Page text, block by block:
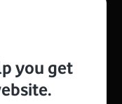
you get